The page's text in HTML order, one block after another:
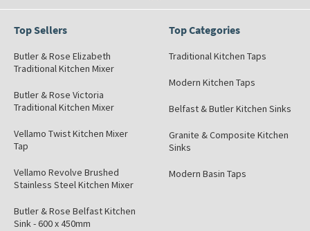
Top Sellers
Butler & Rose Elizabeth
Traditional Kitchen Mixer
Butler & Rose Victoria
Traditional Kitchen Mixer
Vellamo Twist Kitchen Mixer
Tap
Vellamo Revolve Brushed
Stainless Steel Kitchen Mixer
Butler & Rose Belfast Kitchen
Sink - 600 x 450mm
Top Categories
Traditional Kitchen Taps
Modern Kitchen Taps
Belfast & Butler Kitchen Sinks
Granite & Composite Kitchen
Sinks
Modern Basin Taps